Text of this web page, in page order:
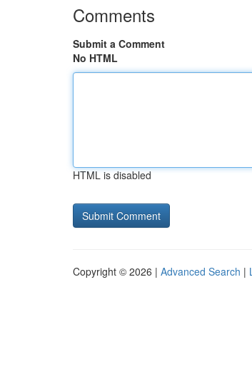
Comments
Submit a Comment
No HTML
HTML is disabled
Copyright © 2026 | Advanced Search |